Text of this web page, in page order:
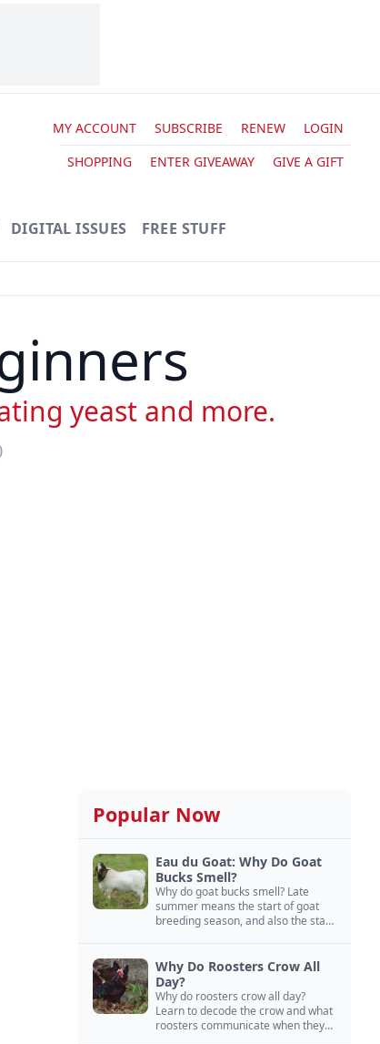
MY ACCOUNT SUBSCRIBE RENEW
LOGIN
SHOPPING
ENTER GIVEAWAY GIVE A GIFT
DIGITAL ISSUES FREE STUFF
yeast and more.
Popular Now
Eau du Goat: Why Do Goat
Bucks Smell?
Why do goat bucks smell? Late
summer means the start of goat
breeding season, and also the start
Why Do Roosters Crow All
Day?
Why do roosters crow all day?
Learn to decode the crow and what
roosters communicate when they